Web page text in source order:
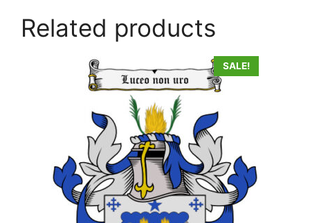
Related products
SALE!